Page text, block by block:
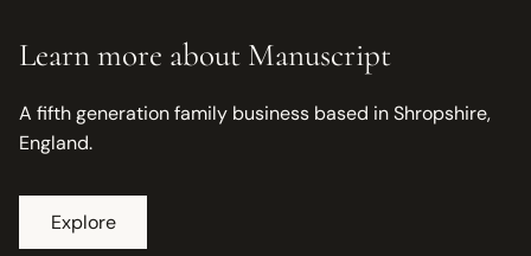
Learn more about Manuscript
A fifth generation family business based in Shropshire,
England.
Explore